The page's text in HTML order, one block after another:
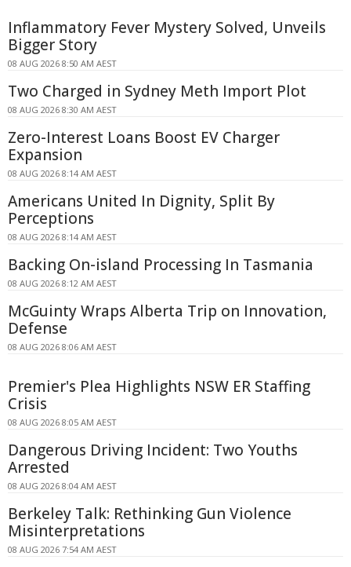
Inflammatory Fever Mystery Solved, Unveils
Bigger Story
08 AUG 2026 8:50 AM AEST
Two Charged in Sydney Meth Import Plot
08 AUG 2026 8:30 AM AEST
Zero-Interest Loans Boost EV Charger
Expansion
08 AUG 2026 8:14 AM AEST
Americans United In Dignity, Split By
Perceptions
08 AUG 2026 8:14 AM AEST
Backing On-island Processing In Tasmania
08 AUG 2026 8:12 AM AEST
McGuinty Wraps Alberta Trip on Innovation,
Defense
08 AUG 2026 8:06 AM AEST
Premier's Plea Highlights NSW ER Staffing
Crisis
08 AUG 2026 8:05 AM AEST
Dangerous Driving Incident: Two Youths
Arrested
08 AUG 2026 8:04 AM AEST
Berkeley Talk: Rethinking Gun Violence
Misinterpretations
08 AUG 2026 7:54 AM AEST